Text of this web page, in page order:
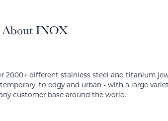
About INOX
2000+ different stainless steel and titanium
to edgy and urban - with a large
customer base around the world.